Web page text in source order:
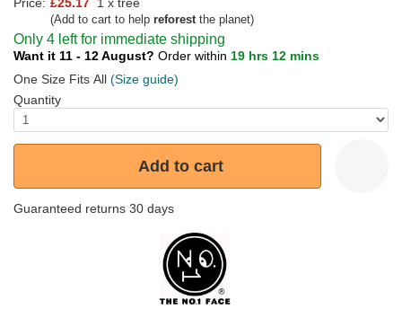
Price: £25.17 1 x tree
(Add to cart to help reforestthe planet)
Only 4 left for immediate shipping
Want it 11 - 12 August? Order within 19 hrs 12 mins
One Size Fits All (Size guide)
Quantity
Add to cart
Guaranteed returns 30 days